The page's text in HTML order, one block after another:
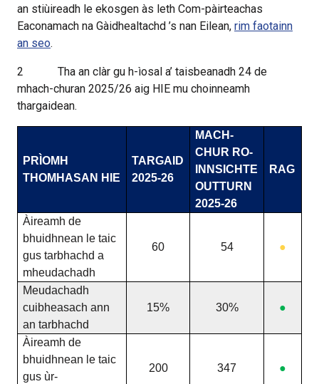
an stiùireadh le ekosgen às leth Com-pàirteachas
Eaconamach na Gàidhealtachd ’s nan Eilean, rim faotainn
an seo.
2
Tha an clàr gu h-ìosal a’ taisbeanadh 24 de
mhach-churan 2025/26 aig HIE mu choinneamh
thargaidean.
PRÌOMH
THOMHASAN HIE
TARGAID
2025-26
MACH-
CHUR RO-
INNSICHTE
OUTTURN
2025-26
RAG
Àireamh de
bhuidhnean le taic
gus tarbhachd a
mheudachadh
60 54 ●
Meudachadh
cuibheasach ann
an tarbhachd
15% 30% ●
Àireamh de
bhuidhnean le taic
gus ùr-
200 347 ●